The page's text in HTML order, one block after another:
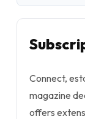
Connect,
magazine
offers